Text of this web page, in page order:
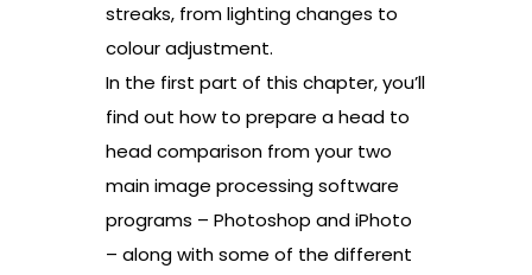
streaks, from lighting changes to
colour adjustment.
In the first part of this chapter, you’ll
find out how to prepare a head to
head comparison from your two
main image processing software
programs – Photoshop and iPhoto
– along with some of the different